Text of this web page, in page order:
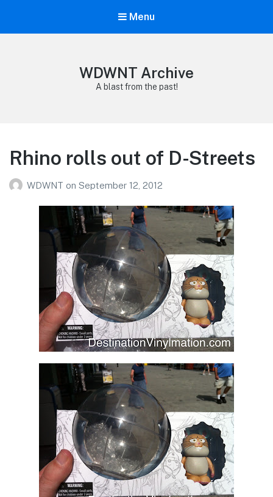
Menu
WDWNT Archive
A blast from the past!
Rhino rolls out of D-Streets
WDWNT on September 12, 2012